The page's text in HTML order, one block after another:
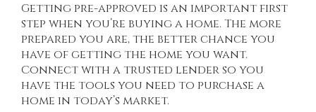
Getting pre-approved is an important first
step when you’re buying a home. The more
prepared you are, the better chance you
have of getting the home you want.
Connect with a trusted lender so you
have the tools you need to purchase a
home in today’s market.